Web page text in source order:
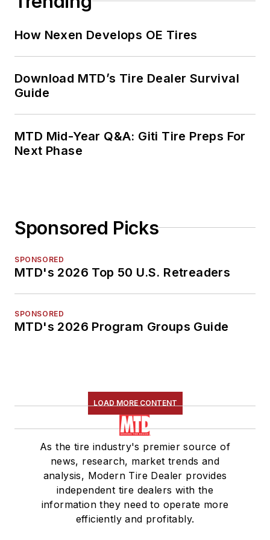
How Nexen Develops OE Tires
Download MTD’s Tire Dealer Survival
Guide
MTD Mid-Year Q&A: Giti Tire Preps For
Next Phase
Sponsored Picks
SPONSORED
MTD's 2026 Top 50 U.S. Retreaders
SPONSORED
MTD's 2026 Program Groups Guide
LOAD MORE CONTENT
As the tire industry's premier source of
news, research, market trends and
analysis, Modern Tire Dealer provides
independent tire dealers with the
information they need to operate more
efficiently and profitably.